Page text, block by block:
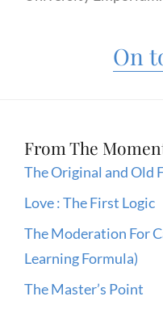
On
From The
The Original and Old
Love : The First Logic
The Moderation For
Learning Formula)
The Master’s Point